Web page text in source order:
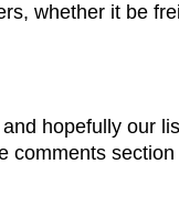
whether it be
hopefully our
comments section